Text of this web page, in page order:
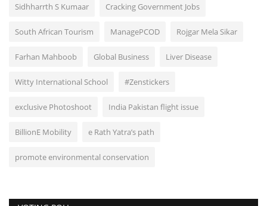
Sidhharrth S Kumaar Cracking Government Jobs
South African Tourism ManagePCOD Rojgar Mela Sikar
Farhan Mahboob Global Business Liver Disease
Witty International School #Zenstickers
exclusive Photoshoot India Pakistan flight issue
BillionE Mobility e Rath Yatra’s path
promote environmental conservation